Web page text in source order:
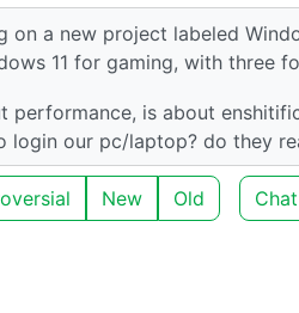
a new project labeled
11 for gaming, with three
performance, is about
login our pc/laptop? do they
New Old Chat